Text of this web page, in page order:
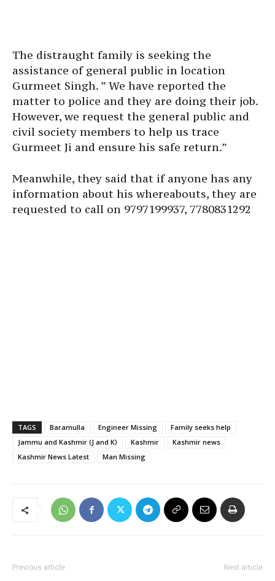
The distraught family is seeking the
assistance of general public in location
Gurmeet Singh. ” We have reported the
matter to police and they are doing their job.
However, we request the general public and
civil society members to help us trace
Gurmeet Ji and ensure his safe return.”
Meanwhile, they said that if anyone has any
information about his whereabouts, they are
requested to call on 9797199937, 7780831292
TAGS Baramulla Engineer Missing
Family seeks help
Jammu and Kashmir (J and K)
Kashmir
Kashmir news
Kashmir News Latest
Man Missing
Previous article Next article